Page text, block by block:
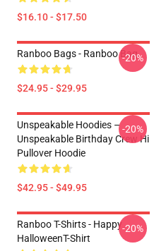
$16.10 - $17.50
Ranboo Bags - Ranboo Bag
$24.95 - $29.95
-20%
Unspeakable Hoodies –
Unspeakable Birthday Crew Hi
Pullover Hoodie
$42.95 - $49.95
-20%
Ranboo T-Shirts - Happy
HalloweenT-Shirt
-20%